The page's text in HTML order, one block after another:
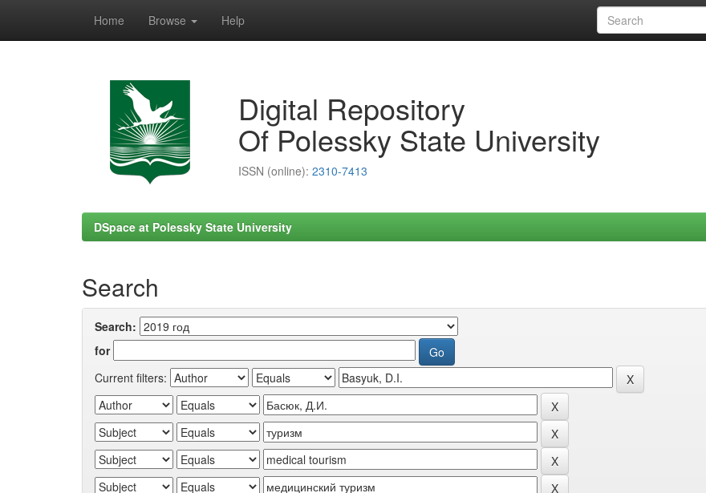
Home Browse Help
Digital Repository
Of Polessky State University
ISSN (online): 2310-7413
DSpace at Polessky State University
Search
Search:
for
Current filters: